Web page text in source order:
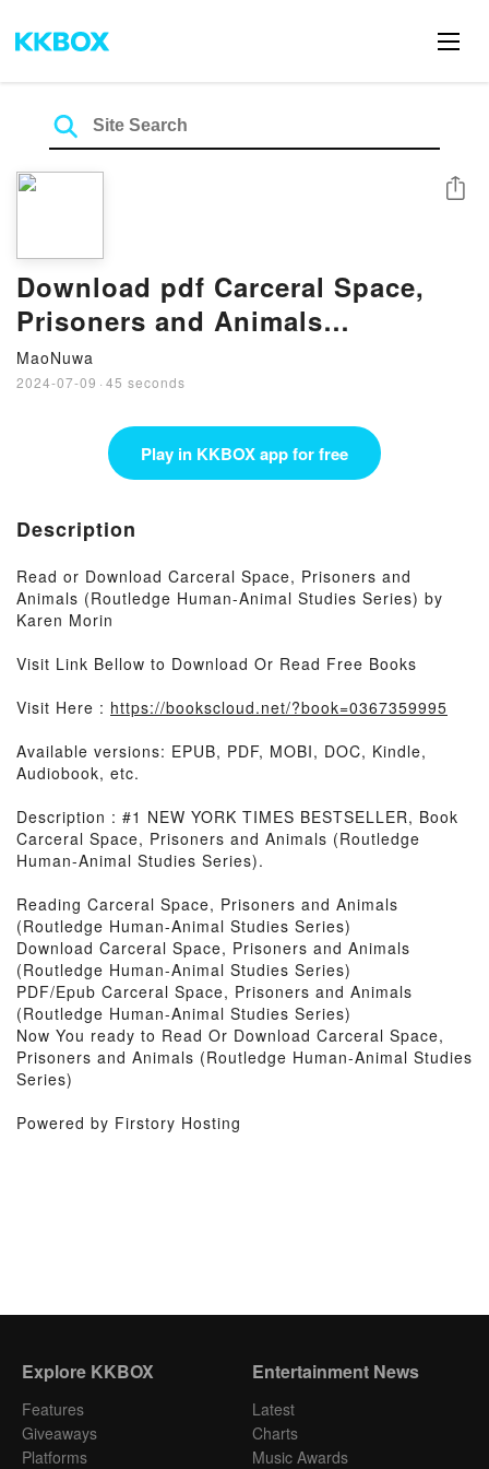
Download pdf Carceral Space,
Prisoners and Animals
(Routledge Human-Animal
Studies Series) BY Karen Morin
MaoNuwa
2024-07-09 · 45 seconds
Share
Play in KKBOX app for free
Description
Read or Download Carceral Space, Prisoners and
Animals (Routledge Human-Animal Studies Series) by
Karen Morin
Visit Link Bellow to Download Or Read Free Books
Visit Here : https://bookscloud.net/?book=0367359995
Available versions: EPUB, PDF, MOBI, DOC, Kindle,
Audiobook, etc.
Description : #1 NEW YORK TIMES BESTSELLER, Book
Carceral Space, Prisoners and Animals (Routledge
Human-Animal Studies Series).
Reading Carceral Space, Prisoners and Animals
(Routledge Human-Animal Studies Series)
Download Carceral Space, Prisoners and Animals
(Routledge Human-Animal Studies Series)
PDF/Epub Carceral Space, Prisoners and Animals
(Routledge Human-Animal Studies Series)
Now You ready to Read Or Download Carceral Space,
Prisoners and Animals (Routledge Human-Animal Studies
Series)
Powered by Firstory Hosting
Explore KKBOX
Features
Giveaways
Platforms
Entertainment News
Latest
Charts
Music Awards